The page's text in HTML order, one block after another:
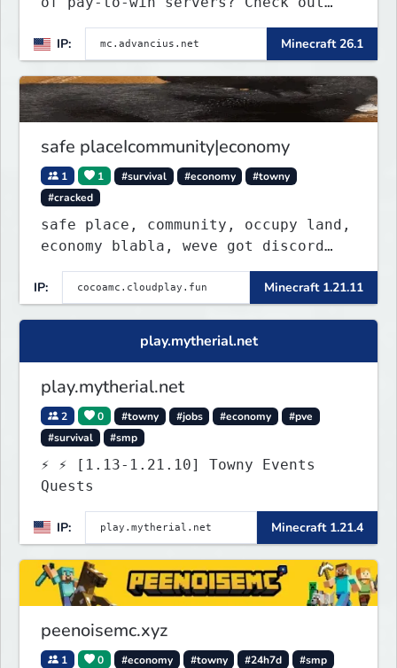
our 100+ FREE ranks on our 20+
gamemodes including: Earth Towny
SMP, Prison, Skyblock, Survival,
Creative Plots, Parkour, KitPvP,
Dropper, 1v1s, and many custom
IP: Minecraft 26.1
safe placeIcommunity|economy
1 1 #survival #economy
#towny
#cracked
safe place, community, occupy land,
economy blabla, weve got discord
IP:
Minecraft 1.21.11
play.mytherial.net
play.mytherial.net
2 0 #towny #jobs #economy
#pve
#survival
#smp
⚡ ⚡ [1.13-1.21.10] Towny Events
Quests
IP: Minecraft 1.21.4
peenoisemc.xyz
1 0 #economy #towny #24h7d
#smp